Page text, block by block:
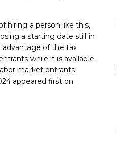
hiring a person like this,
a starting date still in
advantage of the tax
while it is available.
market entrants
appeared first on